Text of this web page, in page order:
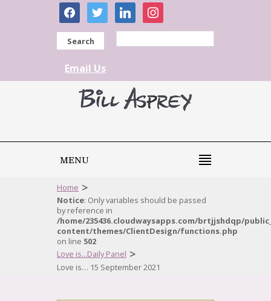
facebooktwitter linkedininstagram
Search
Email Us
MENU
Home >
Notice: Only variables should be passed
by reference in
/home/235436.cloudwaysapps.com/brtjjshdqp/
content/themes/ClientDesign/functions.php
on line 502
Love is...Daily Panel >
Love is… 15 September 2021